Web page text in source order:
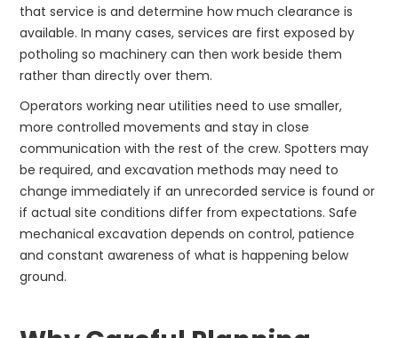
that service is and determine how much clearance is
available. In many cases, services are first exposed by
potholing so machinery can then work beside them
rather than directly over them.
Operators working near utilities need to use smaller,
more controlled movements and stay in close
communication with the rest of the crew. Spotters may
be required, and excavation methods may need to
change immediately if an unrecorded service is found or
if actual site conditions differ from expectations. Safe
mechanical excavation depends on control, patience
and constant awareness of what is happening below
ground.